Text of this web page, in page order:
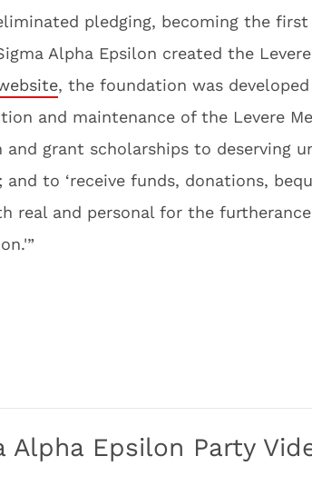
pledging, becoming the
Alpha Epsilon created the
, the foundation was
and maintenance of the Levere
and grant scholarships to deserving
and to ‘receive funds, donations,
real and personal for the
Alpha Epsilon Party